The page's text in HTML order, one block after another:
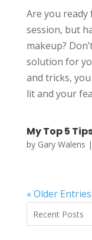
Are you
session, but
makeup?
solution for
and tricks,
lit and your
My Top 5
by Gary Walens |
« Older Entries